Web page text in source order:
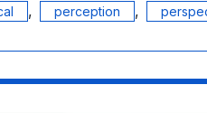
, perception ,